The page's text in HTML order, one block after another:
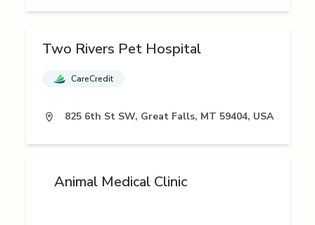
Two Rivers Pet Hospital
CareCredit
825 6th St SW, Great Falls, MT 59404, USA
Animal Medical Clinic